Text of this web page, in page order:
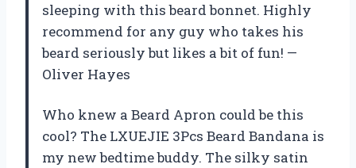
sleeping with this beard bonnet. Highly
recommend for any guy who takes his
beard seriously but likes a bit of fun! —
Oliver Hayes
Who knew a Beard Apron could be this
cool? The LXUEJIE 3Pcs Beard Bandana is
my new bedtime buddy. The silky satin